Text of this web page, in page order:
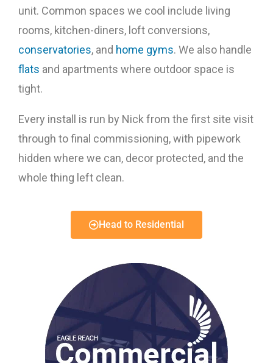
unit. Common spaces we cool include living
rooms, kitchen-diners, loft conversions,
conservatories, and home gyms. We also handle
flats and apartments where outdoor space is
tight.
Every install is run by Nick from the first site visit
through to final commissioning, with pipework
hidden where we can, decor protected, and the
whole thing left clean.
Head to Residential